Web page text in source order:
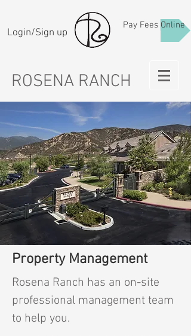
Login/Sign up
Pay Fees Online
ROSENA RANCH
Property Management
Rosena Ranch has an on-site
professional management team
to help you.